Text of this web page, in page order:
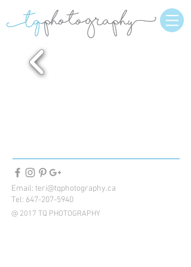
Email: teri@tqphotography.ca
Tel: 647-207-5940
@ 2017 TQ PHOTOGRAPHY